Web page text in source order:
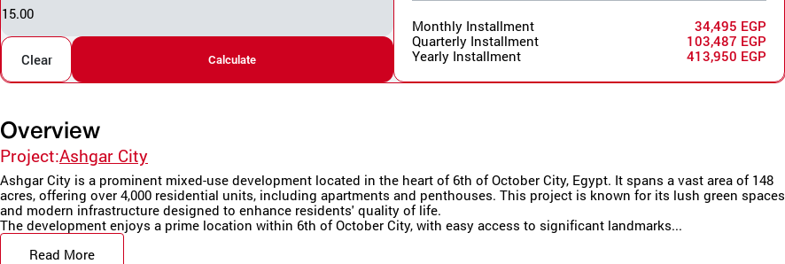
15.00
Clear Calculate
Monthly Installment
34,495 EGP
Quarterly Installment
103,487 EGP
Yearly Installment
413,950 EGP
Overview
Project:Ashgar City
Ashgar City is a prominent mixed-use development located in the heart of 6th of October City, Egypt. It spans a vast area of 148
acres, offering over 4,000 residential units, including apartments and penthouses. This project is known for its lush green spaces
and modern infrastructure designed to enhance residents' quality of life.
The development enjoys a prime location within 6th of October City, with easy access to significant landmarks...
Read More